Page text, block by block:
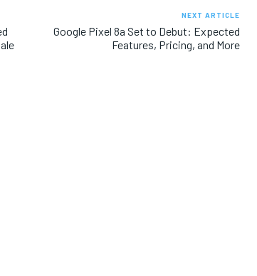
NEXT ARTICLE
Google Pixel 8a Set to Debut: Expected
Features, Pricing, and More